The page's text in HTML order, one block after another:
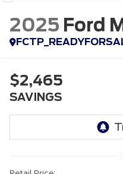
2025 Ford
$2,465
SAVINGS